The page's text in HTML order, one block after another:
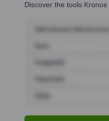
Discover the tools Kronos